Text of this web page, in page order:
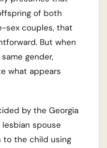
of both
sex couples, that
But when
gender,
what appears
by the Georgia
spouse
to the child using